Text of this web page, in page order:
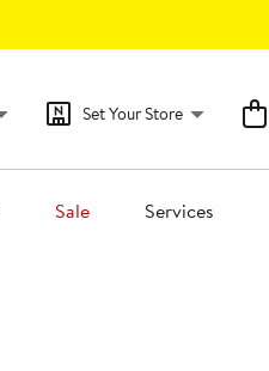
Set Your Store
Sale Services